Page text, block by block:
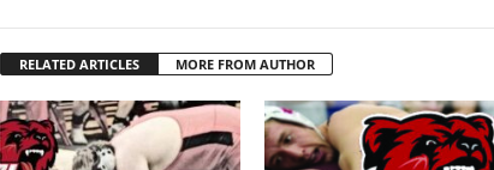
RELATED ARTICLES MORE FROM AUTHOR